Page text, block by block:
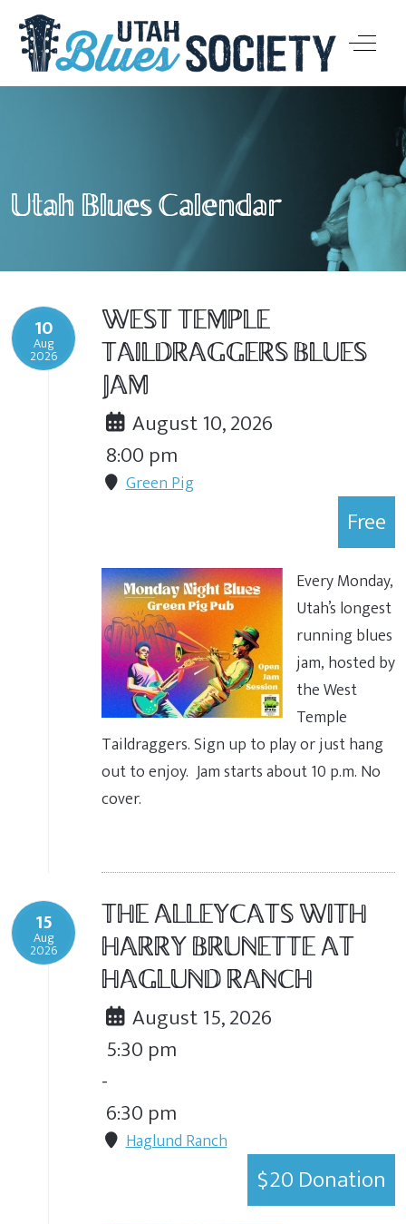
Off-
Utah Blues Calendar
10
Aug
2026
WEST TEMPLE
TAILDRAGGERS BLUES
JAM
August 10, 2026
8:00 pm
Green Pig
Free
Every Monday,
Utah’s longest
running blues
jam, hosted by
the West
Temple
Taildraggers. Sign up to play or just hang
out to enjoy. Jam starts about 10 p.m. No
cover.
15
Aug
2026
THE ALLEYCATS WITH
HARRY BRUNETTE AT
HAGLUND RANCH
August 15, 2026
5:30 pm
-
6:30 pm
Haglund Ranch
$20 Donation